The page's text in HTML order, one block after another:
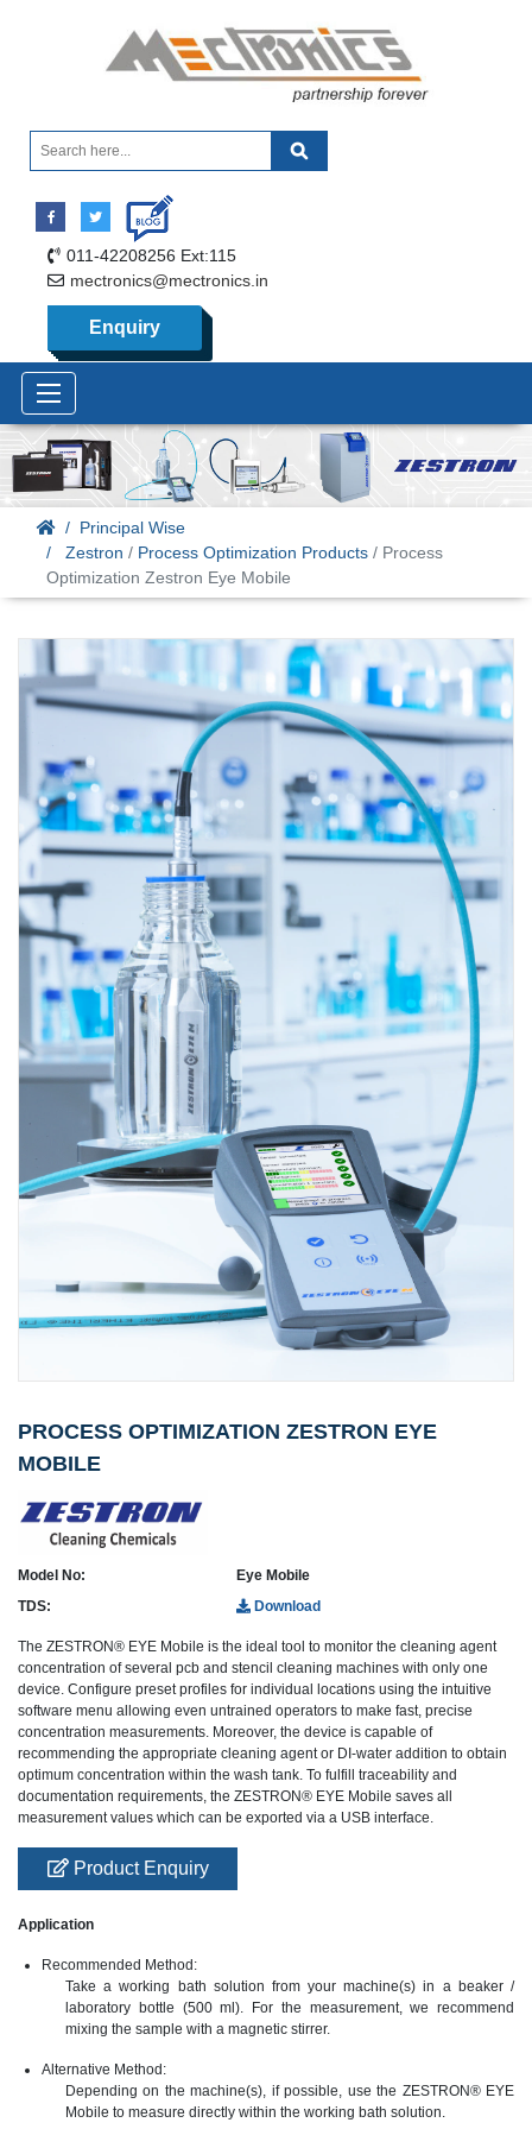
011-42208256 Ext:115
mectronics@mectronics.in
Enquiry
Principal Wise
Zestron / Process Optimization Products / Process
Optimization Zestron Eye Mobile
PROCESS OPTIMIZATION ZESTRON EYE
MOBILE
Model No:
Eye Mobile
TDS:
Download
The ZESTRON® EYE Mobile is the ideal tool to monitor the cleaning agent
concentration of several pcb and stencil cleaning machines with only one
device. Configure preset profiles for individual locations using the intuitive
software menu allowing even untrained operators to make fast, precise
concentration measurements. Moreover, the device is capable of
recommending the appropriate cleaning agent or DI-water addition to obtain
optimum concentration within the wash tank. To fulfill traceability and
documentation requirements, the ZESTRON® EYE Mobile saves all
measurement values which can be exported via a USB interface.
Product Enquiry
Application
Recommended Method:
Take a working bath solution from your machine(s) in a beaker /
laboratory bottle (500 ml). For the measurement, we recommend
mixing the sample with a magnetic stirrer.
Alternative Method:
Depending on the machine(s), if possible, use the ZESTRON® EYE
Mobile to measure directly within the working bath solution.